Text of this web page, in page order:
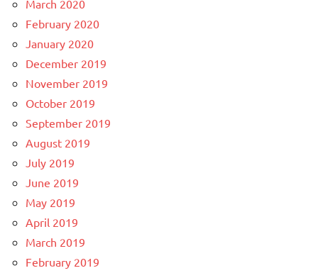
March 2020
February 2020
January 2020
December 2019
November 2019
October 2019
September 2019
August 2019
July 2019
June 2019
May 2019
April 2019
March 2019
February 2019